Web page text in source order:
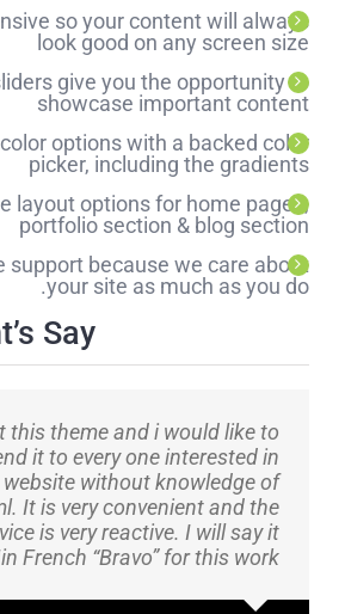
so your content will always
look good on any screen size
give you the opportunity to
showcase important content
options with a backed color
picker, including the gradients
layout options for home pages,
portfolio section & blog section
support because we care about
your site as much as you do.
Say
this theme and i would like to
it to every one interested in
without knowledge of
It is very convenient and the
is very reactive. I will say it
in French “Bravo” for this work!